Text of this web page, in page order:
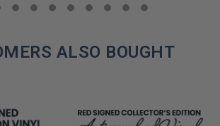
ALSO BOUGHT